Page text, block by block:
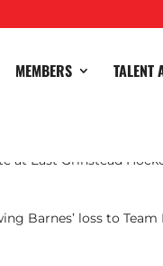
MEMBERS TALENT
at East Grinstead
Barnes’ loss to